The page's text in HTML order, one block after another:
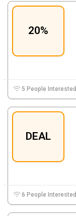
20%
5 People Interested
DEAL
6 People Interested